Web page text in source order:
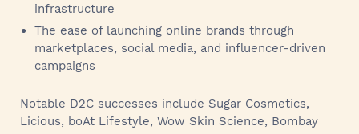
infrastructure
The ease of launching online brands through
marketplaces, social media, and influencer-driven
campaigns
Notable D2C successes include Sugar Cosmetics,
Licious, boAt Lifestyle, Wow Skin Science, Bombay